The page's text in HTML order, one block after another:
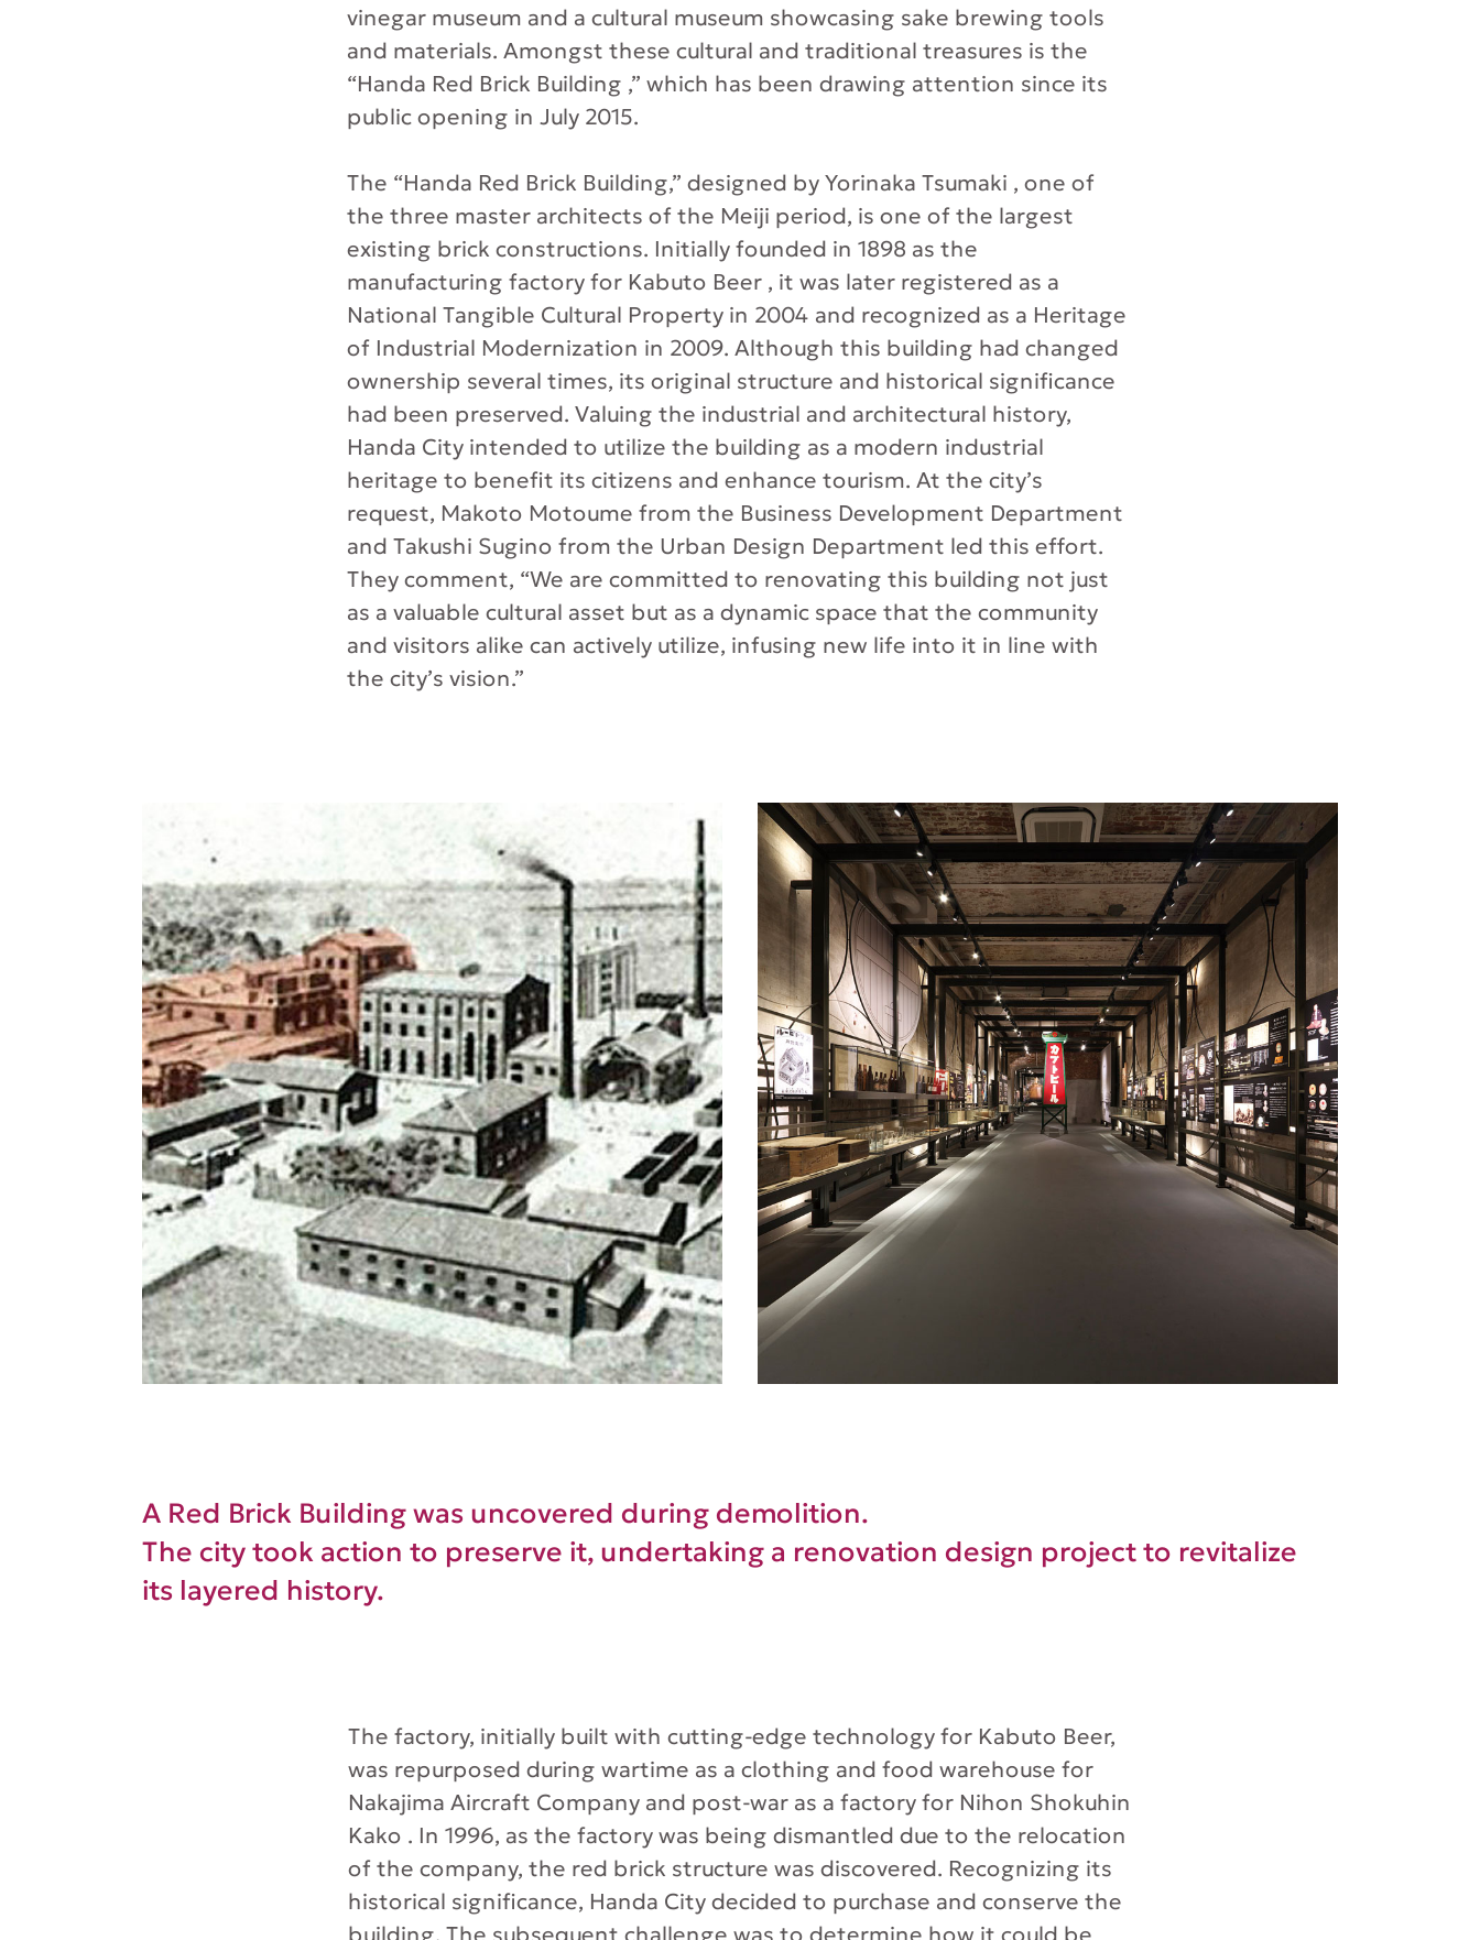
vinegar museum and a cultural museum showcasing sake brewing tools
and materials. Amongst these cultural and traditional treasures is the
“Handa Red Brick Building ,” which has been drawing attention since its
public opening in July 2015.
The “Handa Red Brick Building,” designed by Yorinaka Tsumaki , one of
the three master architects of the Meiji period, is one of the largest
existing brick constructions. Initially founded in 1898 as the
manufacturing factory for Kabuto Beer , it was later registered as a
National Tangible Cultural Property in 2004 and recognized as a Heritage
of Industrial Modernization in 2009. Although this building had changed
ownership several times, its original structure and historical significance
had been preserved. Valuing the industrial and architectural history,
Handa City intended to utilize the building as a modern industrial
heritage to benefit its citizens and enhance tourism. At the city’s
request, Makoto Motoume from the Business Development Department
and Takushi Sugino from the Urban Design Department led this effort.
They comment, “We are committed to renovating this building not just
as a valuable cultural asset but as a dynamic space that the community
and visitors alike can actively utilize, infusing new life into it in line with
the city’s vision.”
A Red Brick Building was uncovered during demolition.
The city took action to preserve it, undertaking a renovation design project to revitalize
its layered history.
The factory, initially built with cutting-edge technology for Kabuto Beer,
was repurposed during wartime as a clothing and food warehouse for
Nakajima Aircraft Company and post-war as a factory for Nihon Shokuhin
Kako . In 1996, as the factory was being dismantled due to the relocation
of the company, the red brick structure was discovered. Recognizing its
historical significance, Handa City decided to purchase and conserve the
building. The subsequent challenge was to determine how it could be